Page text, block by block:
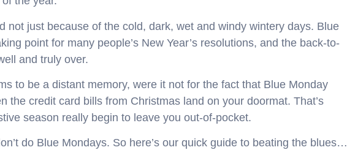
not just because of the cold, dark, wet and windy wintery days. Blue
point for many people’s New Year’s resolutions, and the back-to-
and truly over.
to be a distant memory, were it not for the fact that Blue Monday
the credit card bills from Christmas land on your doormat. That’s
season really begin to leave you out-of-pocket.
do Blue Mondays. So here’s our quick guide to beating the blues…